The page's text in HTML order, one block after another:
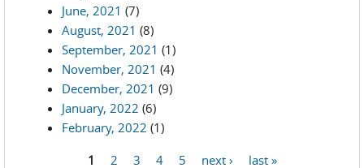
June, 2021 (7)
August, 2021 (8)
September, 2021 (1)
November, 2021 (4)
December, 2021 (9)
January, 2022 (6)
February, 2022 (1)
1 2 3 4 5 next › last »